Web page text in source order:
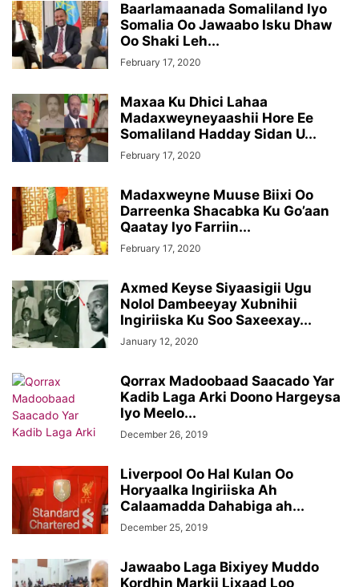
Baarlamaanada Somaliland Iyo
Somalia Oo Jawaabo Isku Dhaw
Oo Shaki Leh...
February 17, 2020
Maxaa Ku Dhici Lahaa
Madaxweyneyaashii Hore Ee
Somaliland Hadday Sidan U...
February 17, 2020
Madaxweyne Muuse Biixi Oo
Darreenka Shacabka Ku Go’aan
Qaatay Iyo Farriin...
February 17, 2020
Axmed Keyse Siyaasigii Ugu
Nolol Dambeeyay Xubnihii
Ingiriiska Ku Soo Saxeexay...
January 12, 2020
Qorrax Madoobaad Saacado Yar
Kadib Laga Arki Doono Hargeysa
Iyo Meelo...
December 26, 2019
Liverpool Oo Hal Kulan Oo
Horyaalka Ingiriiska Ah
Calaamadda Dahabiga ah...
December 25, 2019
Jawaabo Laga Bixiyey Muddo
Kordhin Markii Lixaad Loo